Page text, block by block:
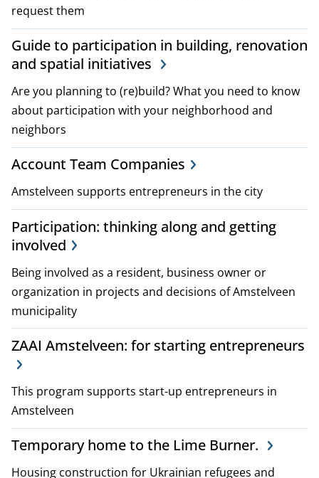
request them
Guide to participation in building, renovation
and spatial initiatives
Are you planning to (re)build? What you need to know
about participation with your neighborhood and
neighbors
Account Team Companies
Amstelveen supports entrepreneurs in the city
Participation: thinking along and getting
involved
Being involved as a resident, business owner or
organization in projects and decisions of Amstelveen
municipality
ZAAI Amstelveen: for starting entrepreneurs
This program supports start-up entrepreneurs in
Amstelveen
Temporary home to the Lime Burner.
Housing construction for Ukrainian refugees and